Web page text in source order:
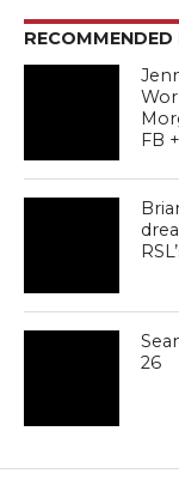
RECOMMENDED
FB
26